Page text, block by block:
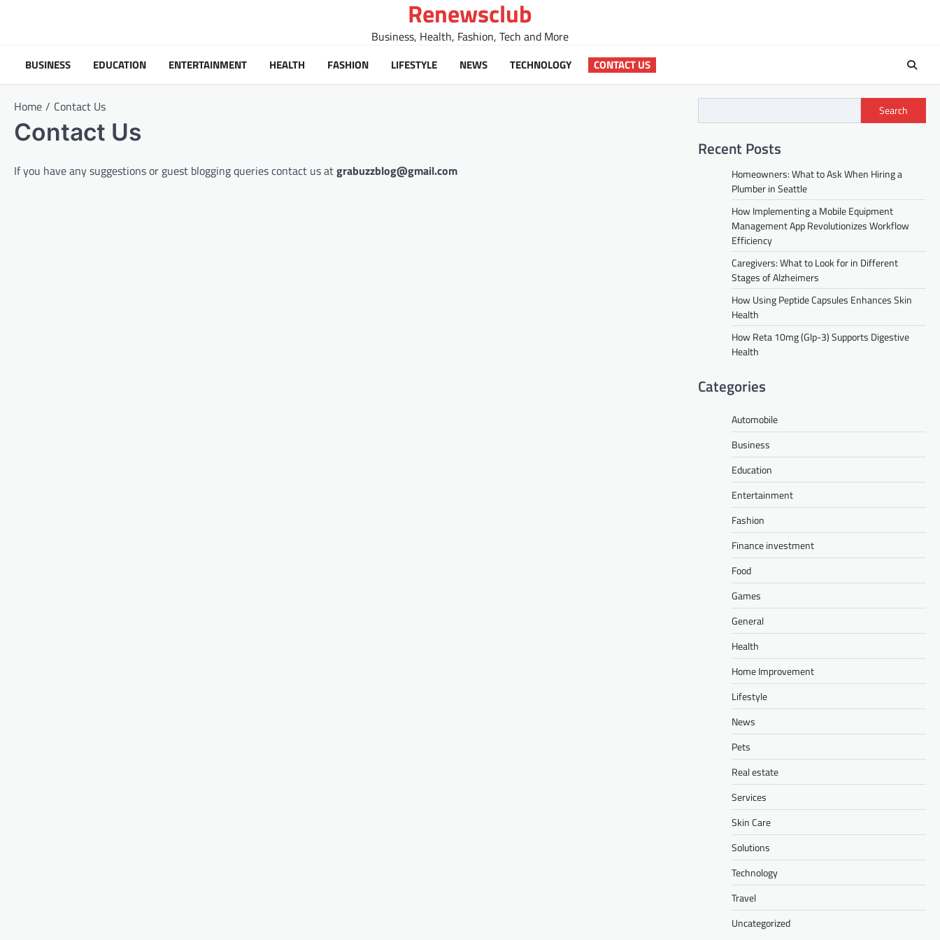
Renewsclub
Business, Health, Fashion, Tech and More
BUSINESS EDUCATION ENTERTAINMENT HEALTH FASHION LIFESTYLE NEWS TECHNOLOGY CONTACT US
Home Contact Us
Contact Us
If you have any suggestions or guest blogging queries contact us atgrabuzzblog@gmail.com
Search
Recent Posts
Homeowners: What to Ask When Hiring a
Plumber in Seattle
How Implementing a Mobile Equipment
Management App Revolutionizes Workflow
Efficiency
Caregivers: What to Look for in Different
Stages of Alzheimers
How Using Peptide Capsules Enhances Skin
Health
How Reta 10mg (Glp-3) Supports Digestive
Health
Categories
Automobile
Business
Education
Entertainment
Fashion
Finance investment
Food
Games
General
Health
Home Improvement
Lifestyle
News
Pets
Real estate
Services
Skin Care
Solutions
Technology
Travel
Uncategorized